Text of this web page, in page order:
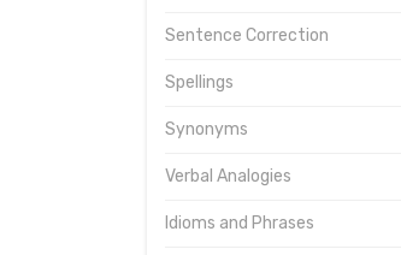
Sentence Correction
Spellings
Synonyms
Verbal Analogies
Idioms and Phrases